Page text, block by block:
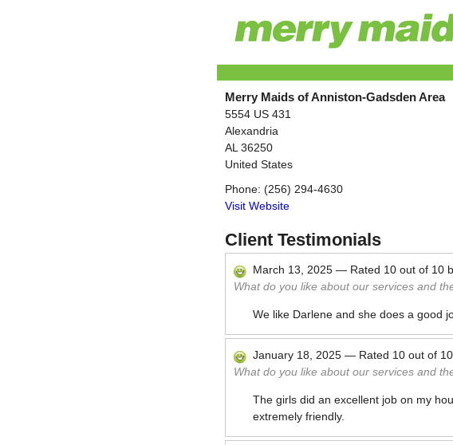
Merry Maids of Anniston-Gadsden Area
5554 US 431
Alexandria
AL 36250
United States
Phone: (256) 294-4630
Visit Website
Client Testimonials
March 13, 2025 — Rated 10 out of 10
What do you like about our services and
We like Darlene and she does a good
January 18, 2025 — Rated 10 out of 10
What do you like about our services and
The girls did an excellent job on my
extremely friendly.